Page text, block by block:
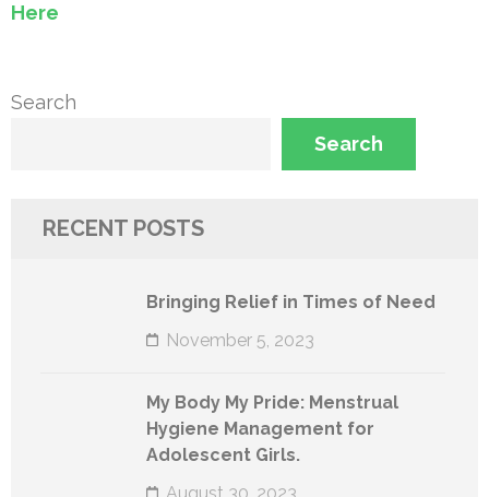
Here
Search
Search
RECENT POSTS
Bringing Relief in Times of Need
November 5, 2023
My Body My Pride: Menstrual
Hygiene Management for
Adolescent Girls.